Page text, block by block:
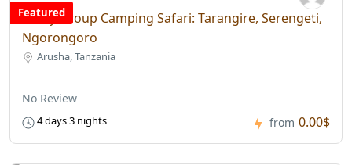
Featured
4-Day Group Camping Safari: Tarangire, Serengeti,
Ngorongoro
Arusha, Tanzania
No Review
4 days 3 nights from 0.00$